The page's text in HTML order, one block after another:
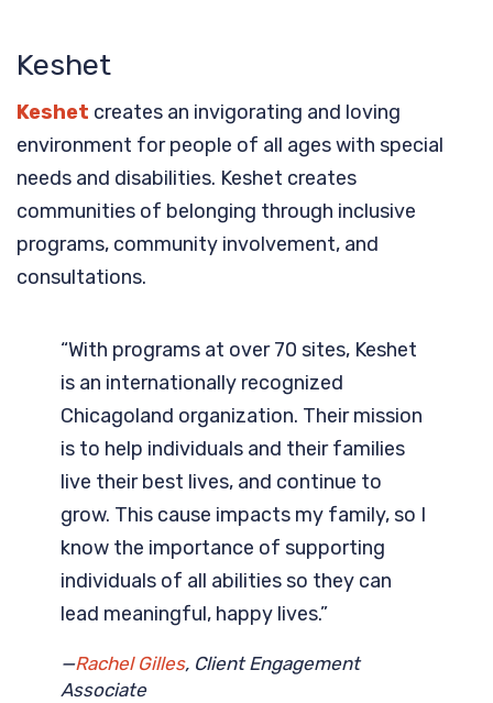
Keshet
Keshet creates an invigorating and loving
environment for people of all ages with special
needs and disabilities. Keshet creates
communities of belonging through inclusive
programs, community involvement, and
consultations.
“With programs at over 70 sites, Keshet
is an internationally recognized
Chicagoland organization. Their mission
is to help individuals and their families
live their best lives, and continue to
grow. This cause impacts my family, so I
know the importance of supporting
individuals of all abilities so they can
lead meaningful, happy lives.”
—Rachel Gilles, Client Engagement
Associate